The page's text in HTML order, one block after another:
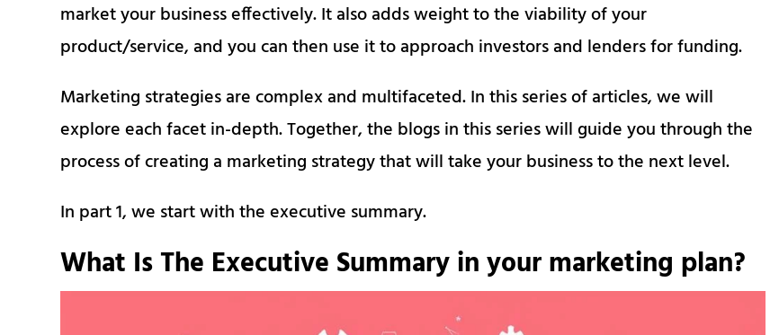
market your business effectively. It also adds weight to the viability of your
product/service, and you can then use it to approach investors and lenders for funding.
Marketing strategies are complex and multifaceted. In this series of articles, we will
explore each facet in-depth. Together, the blogs in this series will guide you through the
process of creating a marketing strategy that will take your business to the next level.
In part 1, we start with the executive summary.
What Is The Executive Summary in your marketing plan?